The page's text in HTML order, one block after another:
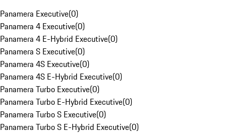
Panamera Executive(0)
Panamera 4 Executive(0)
Panamera 4 E-Hybrid Executive(0)
Panamera S Executive(0)
Panamera 4S Executive(0)
Panamera 4S E-Hybrid Executive(0)
Panamera Turbo Executive(0)
Panamera Turbo E-Hybrid Executive(0)
Panamera Turbo S Executive(0)
Panamera Turbo S E-Hybrid Executive(0)